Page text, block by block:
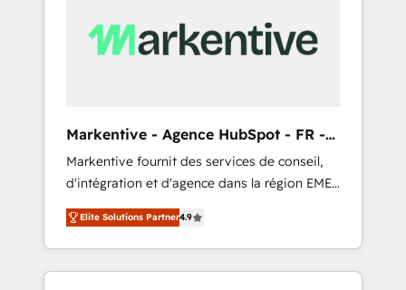
AI活用に関するご相談、現状整理の壁打ちな
ど、構想段階からお気軽にお問い合わせくださ
Hubs to your buyer journey for clean data,
scalability, & reporting. 🎯Demand Gen &
UX, messaging, & conversion strategy that
drive results. 🤖AI Strategy: Activate Breeze
Agents, configure HubSpot AI, & maximize
AEO with tailored AI services. 🧩Integrations:
Extend HubSpot with custom integrations,
hosting, & maintenance. As HubSpot’s only
Elite Partner with all 8 Accreditations and a 3×
Markentive - Agence HubSpot - FR -
EN
Markentive fournit des services de conseil,
d'intégration et d'agence dans la région EMEA
et North America. Avec plus de 115 experts en
marketing automation, Growth, Revops, CRM
et webdesign. Markentive is both a
consulting firm, a digital agency and an
Elite Solutions Partner4.9